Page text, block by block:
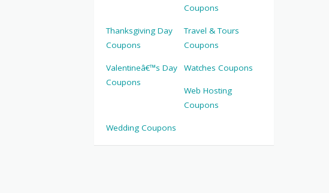
Coupons
Thanksgiving Day
Coupons
Travel & Tours
Coupons
Valentineâ€™s Day
Coupons
Watches Coupons
Web Hosting
Coupons
Wedding Coupons